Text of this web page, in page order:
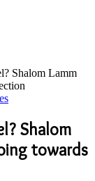
Shalom Lamm
Shalom
towards